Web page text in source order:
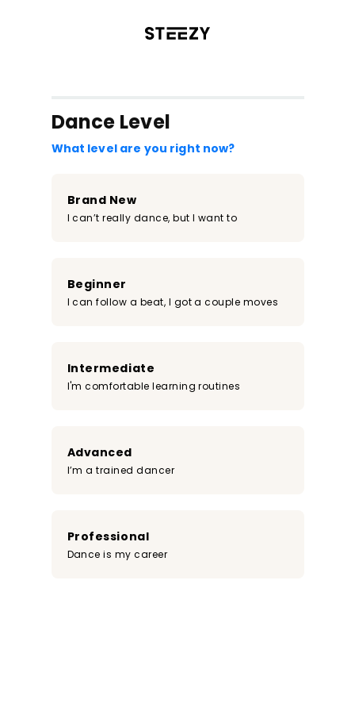
Dance Level
What level are you right now?
Brand New
I can’t really dance, but I want to
Beginner
I can follow a beat, I got a couple moves
Intermediate
I'm comfortable learning routines
Advanced
I’m a trained dancer
Professional
Dance is my career